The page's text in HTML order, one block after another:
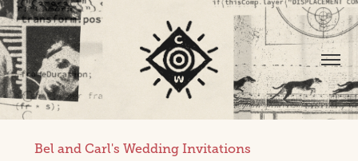
Bel and Carl's Wedding Invitations